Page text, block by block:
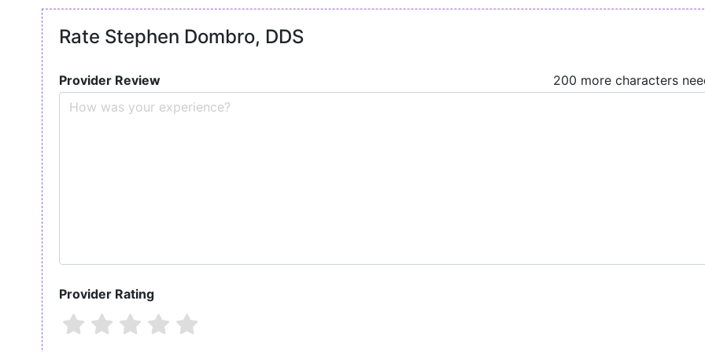
Rate Stephen Dombro, DDS
Provider Review
200 more characters
Provider Rating